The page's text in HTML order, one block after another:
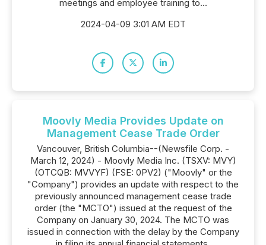
meetings and employee training to...
2024-04-09 3:01 AM EDT
Moovly Media Provides Update on
Management Cease Trade Order
Vancouver, British Columbia--(Newsfile Corp. -
March 12, 2024) - Moovly Media Inc. (TSXV: MVY)
(OTCQB: MVVYF) (FSE: 0PV2) ("Moovly" or the
"Company") provides an update with respect to the
previously announced management cease trade
order (the "MCTO") issued at the request of the
Company on January 30, 2024. The MCTO was
issued in connection with the delay by the Company